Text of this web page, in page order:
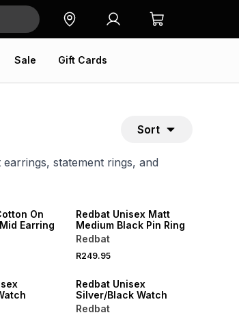
Sale Gift Cards
Sort
statement rings, and
On
Earring
Redbat Unisex Matt
Medium Black Pin Ring
Redbat
R249.95
Redbat Unisex
Silver/Black Watch
Redbat